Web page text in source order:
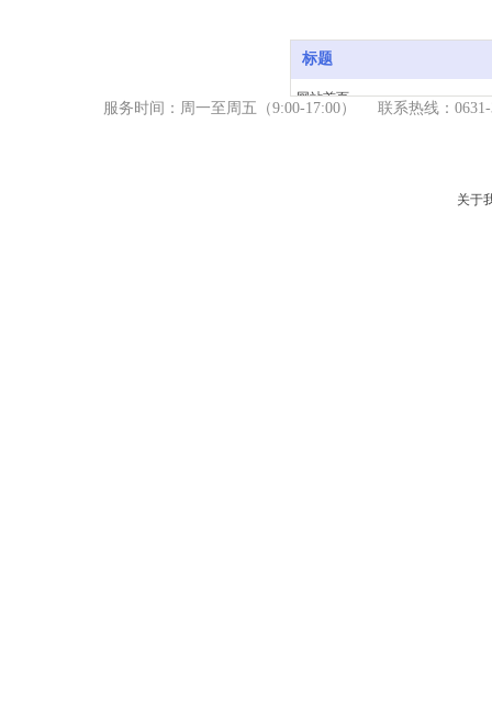
标题
网站首页
服务时间：周一至周五（9:00-17:00） 联系热线：
关于